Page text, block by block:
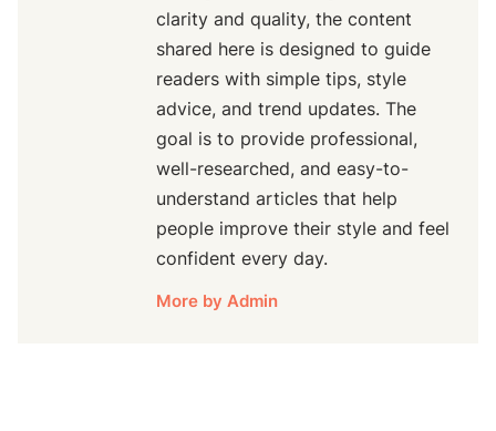
clarity and quality, the content
shared here is designed to guide
readers with simple tips, style
advice, and trend updates. The
goal is to provide professional,
well-researched, and easy-to-
understand articles that help
people improve their style and feel
confident every day.
More by Admin